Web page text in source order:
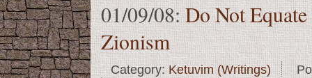
01/09/08:Do Not
Zionism
Category: Ketuvim (Writings)